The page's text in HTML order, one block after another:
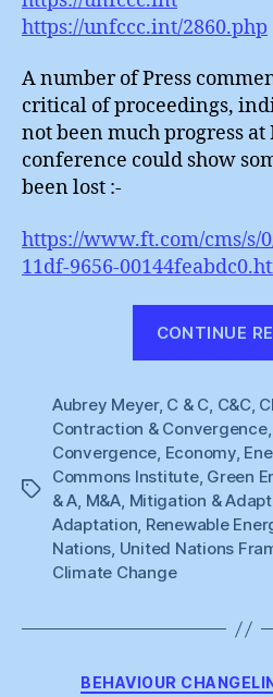
https://unfccc.int/2860.php
A number of Press
critical of proceedings,
not been much progress
conference could show
been lost :-
https://www.ft.com/cms/s/
11df-9656-
CONTINUE
Tags
Aubrey Meyer, C & C, C&C,
Contraction & Convergence,
Convergence, Economy,
Commons Institute, Green
& A, M&A, Mitigation &
Adaptation, Renewable
Nations, United Nations
Climate Change
BEHAVIOUR